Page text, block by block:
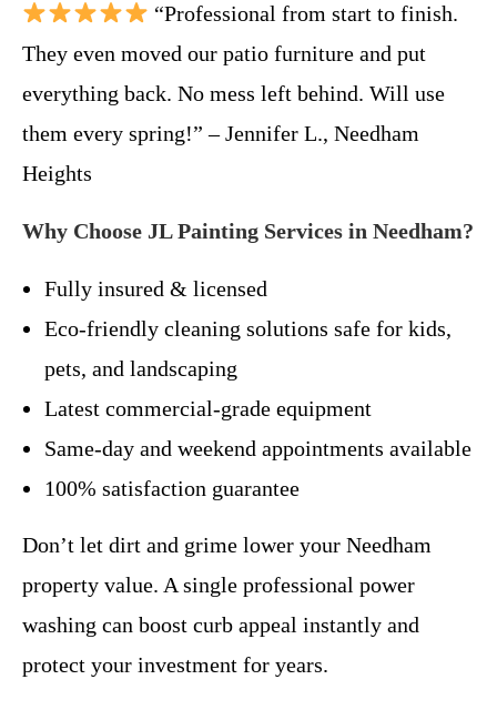
“Professional from start to finish.
They even moved our patio furniture and put
everything back. No mess left behind. Will use
them every spring!” – Jennifer L., Needham
Heights
Why Choose JL Painting Services in Needham?
Fully insured & licensed
Eco-friendly cleaning solutions safe for kids,
pets, and landscaping
Latest commercial-grade equipment
Same-day and weekend appointments available
100% satisfaction guarantee
Don’t let dirt and grime lower your Needham
property value. A single professional power
washing can boost curb appeal instantly and
protect your investment for years.